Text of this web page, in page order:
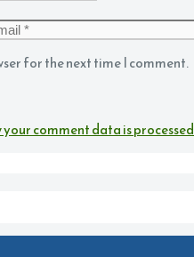
for the next time I comment.
your comment data is processed